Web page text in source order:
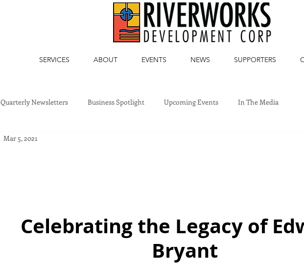
SERVICES ABOUT EVENTS NEWS SUPPORTERS
Quarterly Newsletters Business Spotlight Upcoming Events In The Media
Mar 5, 2021
Celebrating the Legacy of
Bryant